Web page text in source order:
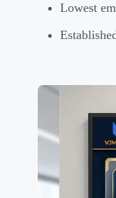
Lowest